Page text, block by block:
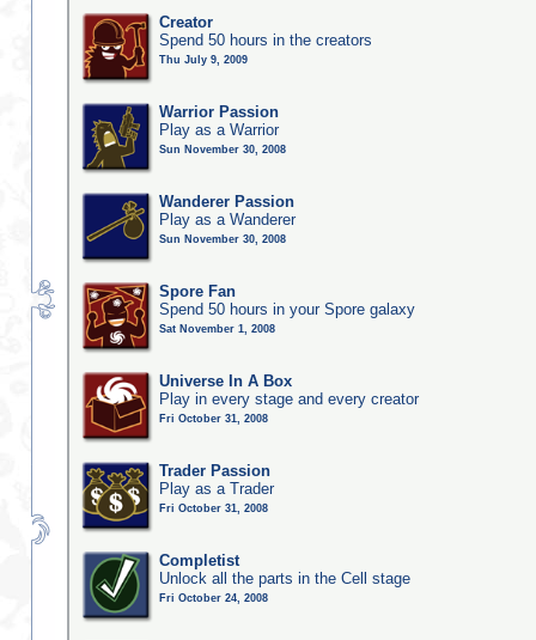
Creator
Spend 50 hours in the creators
Thu July 9, 2009
Warrior Passion
Play as a Warrior
Sun November 30, 2008
Wanderer Passion
Play as a Wanderer
Sun November 30, 2008
Spore Fan
Spend 50 hours in your Spore galaxy
Sat November 1, 2008
Universe In A Box
Play in every stage and every creator
Fri October 31, 2008
Trader Passion
Play as a Trader
Fri October 31, 2008
Completist
Unlock all the parts in the Cell stage
Fri October 24, 2008